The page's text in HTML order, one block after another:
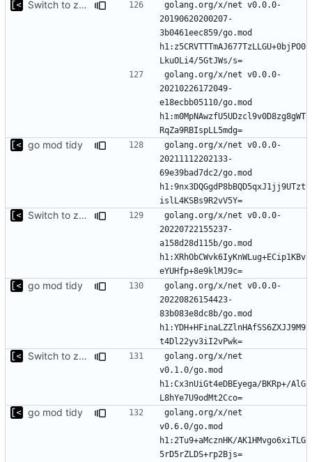
Switch to zerolog
golang.org/x/net v0.0.0-
20190620200207-
3b0461eec859/go.mod
h1:z5CRVTTTmAJ677TzLLGU+0bjPO0
golang.org/x/net v0.0.0-
20210226172049-
e18ecbb05110/go.mod
h1:m0MpNAwzfU5UDzcl9v0D8zg8gWT
go mod tidy
golang.org/x/net v0.0.0-
20211112202133-
69e39bad7dc2/go.mod
h1:9nx3DQGgdP8bBQD5qxJ1jj9UTzt
Switch to zerolog
golang.org/x/net v0.0.0-
20220722155237-
a158d28d115b/go.mod
h1:XRhObCWvk6IyKnWLug+ECip1KBv
go mod tidy
golang.org/x/net v0.0.0-
20220826154423-
83b083e8dc8b/go.mod
h1:YDH+HFinaLZZlnHAfSS6ZXJJ9M9
Switch to zerolog
golang.org/x/net
v0.1.0/go.mod
h1:Cx3nUiGt4eDBEyega/BKRp+/AlG
go mod tidy
golang.org/x/net
v0.6.0/go.mod
h1:2Tu9+aMcznHK/AK1HMvgo6xiTLG